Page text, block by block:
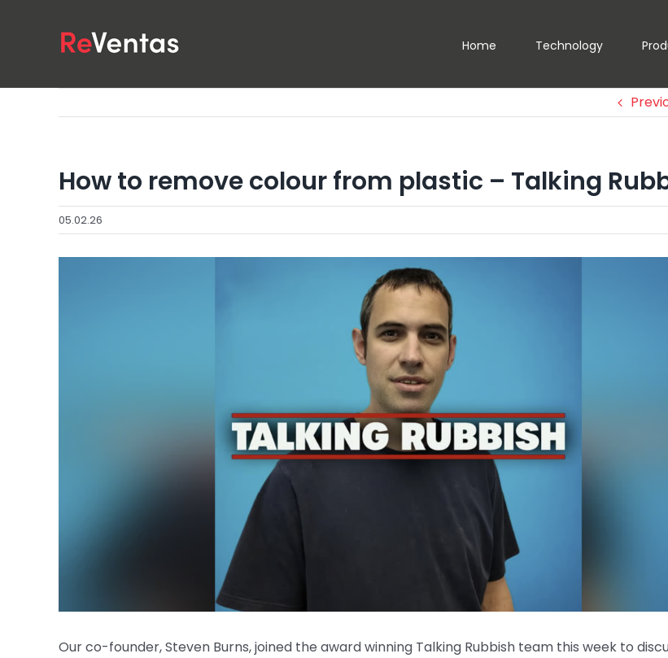
Home Technology
How to remove colour from plastic – Talking
05.02.26
Our co-founder, Steven Burns, joined the award winning Talking Rubbish team this week to